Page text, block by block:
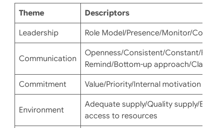
Theme Descriptors
Leadership Role Model/Presence/Monitor/
Communication
Openness/Consistent/Constant/
Remind/Bottom-up approach/Clarity
Commitment Value/Priority/Internal motivation
Environment
Adequate supply/Quality supply/Easy
access to resources